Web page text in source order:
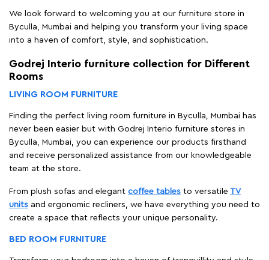
We look forward to welcoming you at our furniture store in
Byculla, Mumbai and helping you transform your living space
into a haven of comfort, style, and sophistication.
Godrej Interio furniture collection for Different
Rooms
LIVING ROOM FURNITURE
Finding the perfect living room furniture in Byculla, Mumbai has
never been easier but with Godrej Interio furniture stores in
Byculla, Mumbai, you can experience our products firsthand
and receive personalized assistance from our knowledgeable
team at the store.
From plush sofas and elegant coffee tables to versatile TV
units and ergonomic recliners, we have everything you need to
create a space that reflects your unique personality.
BED ROOM FURNITURE